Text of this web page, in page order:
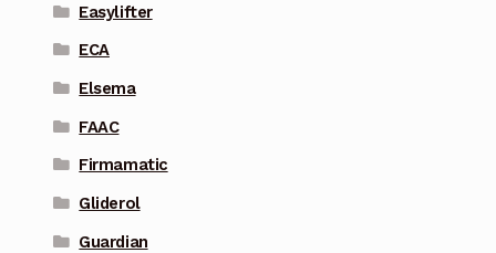
Easylifter
ECA
Elsema
FAAC
Firmamatic
Gliderol
Guardian